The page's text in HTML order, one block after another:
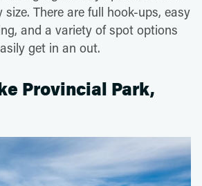
size. There are full hook-ups, easy
and a variety of spot options
get in an out.
Provincial Park,